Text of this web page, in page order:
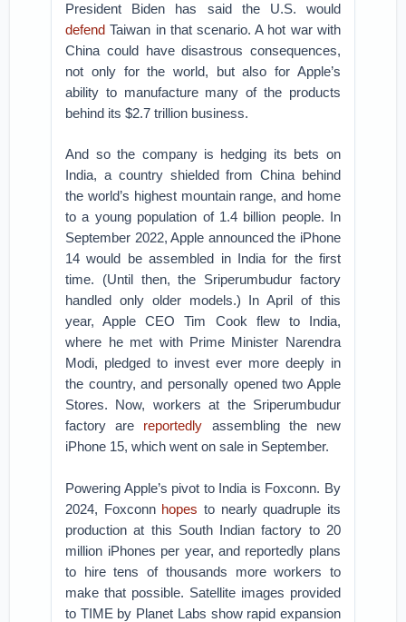
President Biden has said the U.S. would
defend Taiwan in that scenario. A hot war with
China could have disastrous consequences,
not only for the world, but also for Apple’s
ability to manufacture many of the products
behind its $2.7 trillion business.
And so the company is hedging its bets on
India, a country shielded from China behind
the world’s highest mountain range, and home
to a young population of 1.4 billion people. In
September 2022, Apple announced the iPhone
14 would be assembled in India for the first
time. (Until then, the Sriperumbudur factory
handled only older models.) In April of this
year, Apple CEO Tim Cook flew to India,
where he met with Prime Minister Narendra
Modi, pledged to invest ever more deeply in
the country, and personally opened two Apple
Stores. Now, workers at the Sriperumbudur
factory are reportedly assembling the new
iPhone 15, which went on sale in September.
Powering Apple’s pivot to India is Foxconn. By
2024, Foxconn hopes to nearly quadruple its
production at this South Indian factory to 20
million iPhones per year, and reportedly plans
to hire tens of thousands more workers to
make that possible. Satellite images provided
to TIME by Planet Labs show rapid expansion